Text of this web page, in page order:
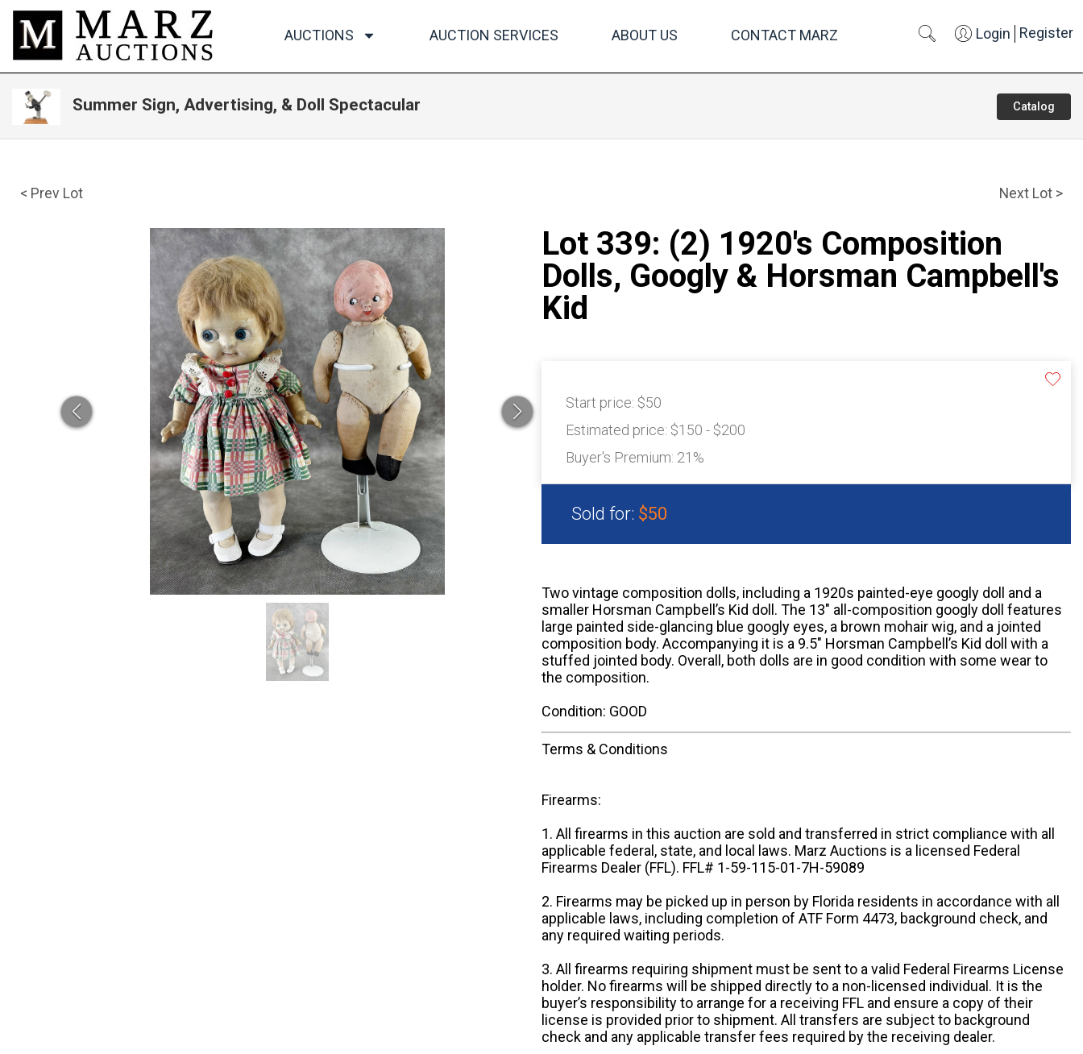
AUCTIONS AUCTION SERVICES ABOUT US CONTACT MARZ Login Register
Summer Sign, Advertising, & Doll Spectacular Catalog
< Prev Lot Next Lot >
Lot 339: (2) 1920's Composition
Dolls, Googly & Horsman Campbell's
Kid
Start price: $50
Estimated price: $150 - $200
Buyer's Premium: 21%
Sold for: $50
Two vintage composition dolls, including a 1920s painted-eye googly doll and a
smaller Horsman Campbell’s Kid doll. The 13" all-composition googly doll features
large painted side-glancing blue googly eyes, a brown mohair wig, and a jointed
composition body. Accompanying it is a 9.5" Horsman Campbell’s Kid doll with a
stuffed jointed body. Overall, both dolls are in good condition with some wear to
the composition.
Condition: GOOD
Terms & Conditions
Firearms:
1. All firearms in this auction are sold and transferred in strict compliance with all
applicable federal, state, and local laws. Marz Auctions is a licensed Federal
Firearms Dealer (FFL). FFL# 1-59-115-01-7H-59089
2. Firearms may be picked up in person by Florida residents in accordance with all
applicable laws, including completion of ATF Form 4473, background check, and
any required waiting periods.
3. All firearms requiring shipment must be sent to a valid Federal Firearms License
holder. No firearms will be shipped directly to a non-licensed individual. It is the
buyer’s responsibility to arrange for a receiving FFL and ensure a copy of their
license is provided prior to shipment. All transfers are subject to background
check and any applicable transfer fees required by the receiving dealer.